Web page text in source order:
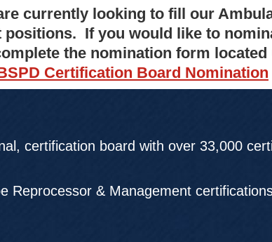
currently looking to fill our
If you would like to
the nomination form located
Certification Board Nomination
certification board with over 33,000
Reprocessor & Management